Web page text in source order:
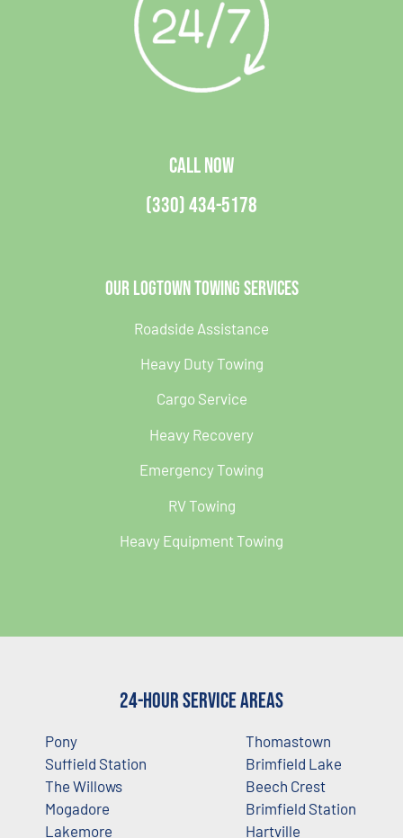
CALL NOW
(330) 434-5178
Our Logtown Towing Services
Roadside Assistance
Heavy Duty Towing
Cargo Service
Heavy Recovery
Emergency Towing
RV Towing
Heavy Equipment Towing
24-Hour Service Areas
Pony
Suffield Station
The Willows
Mogadore
Lakemore
Thomastown
Brimfield Lake
Beech Crest
Brimfield Station
Hartville